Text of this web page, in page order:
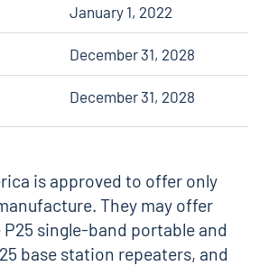
January 1, 2022
December 31, 2028
December 31, 2028
is approved to offer only
They may offer
single-band portable and
base station repeaters, and